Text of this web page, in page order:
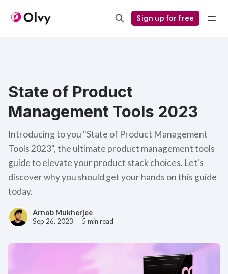
Sign up for free
State of Product
Management Tools 2023
Introducing to you "State of Product Management
Tools 2023", the ultimate product management tools
guide to elevate your product stack choices. Let's
discover why you should get your hands on this guide
today.
Arnob Mukherjee
Sep 26, 2023 5 min read